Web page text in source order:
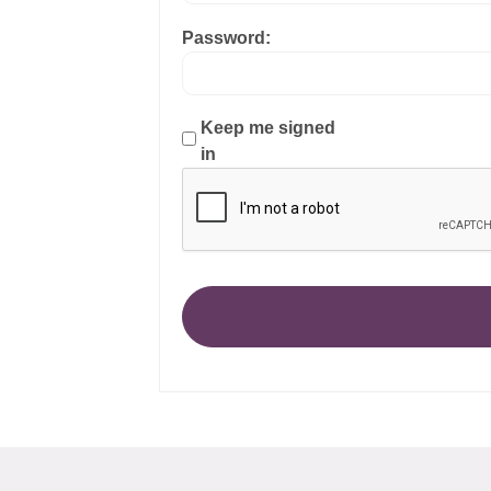
Password:
Keep me signed
in